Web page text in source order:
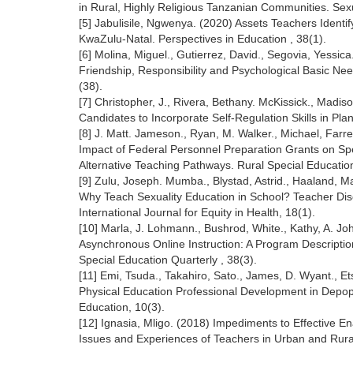
in Rural, Highly Religious Tanzanian Communities.
[5] Jabulisile, Ngwenya. (2020) Assets Teachers
KwaZulu-Natal. Perspectives in Education , 38(1).
[6] Molina, Miguel., Gutierrez, David., Segovia,
Friendship, Responsibility and Psychological Basic
(38).
[7] Christopher, J., Rivera, Bethany. McKissick.,
Candidates to Incorporate Self-Regulation Skills in
[8] J. Matt. Jameson., Ryan, M. Walker., Michael,
Impact of Federal Personnel Preparation Grants on
Alternative Teaching Pathways. Rural Special
[9] Zulu, Joseph. Mumba., Blystad, Astrid., Haaland,
Why Teach Sexuality Education in School? Teacher
International Journal for Equity in Health, 18(1).
[10] Marla, J. Lohmann., Bushrod, White., Kathy, A.
Asynchronous Online Instruction: A Program
Special Education Quarterly , 38(3).
[11] Emi, Tsuda., Takahiro, Sato., James, D. Wyant.,
Physical Education Professional Development in
Education, 10(3).
[12] Ignasia, Mligo. (2018) Impediments to Effective
Issues and Experiences of Teachers in Urban and